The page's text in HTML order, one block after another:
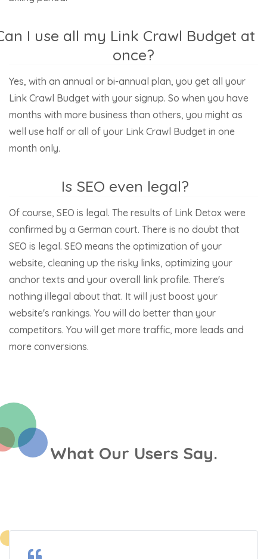
I use all my Link Crawl Budget at
once?
Yes, with an annual or bi-annual plan, you get all your
Link Crawl Budget with your signup. So when you have
months with more business than others, you might as
well use half or all of your Link Crawl Budget in one
month only.
Is SEO even legal?
Of course, SEO is legal. The results of Link Detox were
confirmed by a German court. There is no doubt that
SEO is legal. SEO means the optimization of your
website, cleaning up the risky links, optimizing your
anchor texts and your overall link profile. There's
nothing illegal about that. It will just boost your
website's rankings. You will do better than your
competitors. You will get more traffic, more leads and
more conversions.
What Our Users Say.